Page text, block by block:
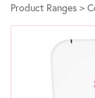
Product Ranges >